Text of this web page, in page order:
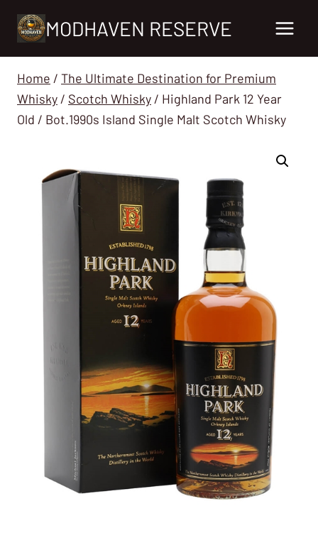
MODHAVEN RESERVE
Home / The Ultimate Destination for Premium
Whisky / Scotch Whisky / Highland Park 12 Year
Old / Bot.1990s Island Single Malt Scotch Whisky